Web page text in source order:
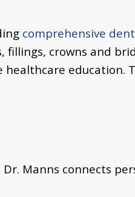
comprehensive
fillings, crowns and
education.
Manns connects